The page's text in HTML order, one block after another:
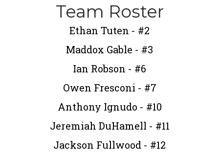
Team Roster
Ethan Tuten - #2
Maddox Gable - #3
Ian Robson - #6
Owen Fresconi - #7
Anthony Ignudo - #10
Jeremiah DuHamell - #11
Jackson Fullwood - #12